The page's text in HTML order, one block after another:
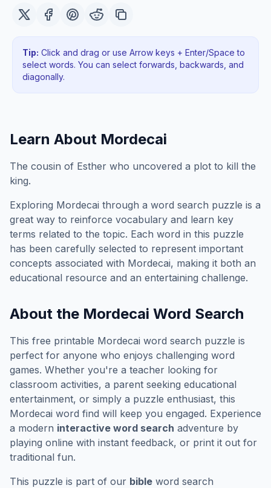
Tip: Click and drag or use Arrow keys + Enter/Space to
select words. You can select forwards, backwards , and
diagonally.
Learn About Mordecai
The cousin of Esther who uncovered a plot to kill the
king.
Exploring Mordecai through a word search puzzle is a
great way to reinforce vocabulary and learn key
terms related to the topic. Each word in this puzzle
has been carefully selected to represent important
concepts associated with Mordecai, making it both an
educational resource and an entertaining challenge.
About the Mordecai Word Search
This free printable Mordecai word search puzzle is
perfect for anyone who enjoys challenging word
games. Whether you're a teacher looking for
classroom activities, a parent seeking educational
entertainment, or simply a puzzle enthusiast, this
Mordecai word find will keep you engaged. Experience
a modern interactive word search adventure by
playing online with instant feedback, or print it out for
traditional fun.
This puzzle is part of our bible word search